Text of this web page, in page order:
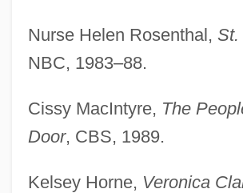
Nurse Helen Rosenthal, St.
NBC, 1983–88.
Cissy MacIntyre, The
Door, CBS, 1989.
Kelsey Horne, Veronica